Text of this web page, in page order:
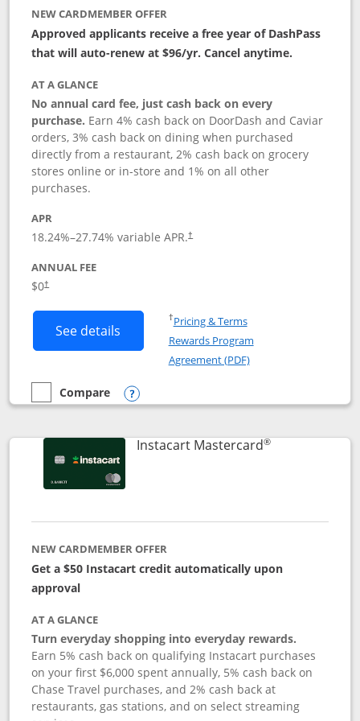
NEW CARDMEMBER OFFER
Approved applicants receive a free year of DashPass
that will auto-renew at $96/yr. Cancel anytime.
AT A GLANCE
No annual card fee, just cash back on every
purchase. Earn 4% cash back on DoorDash and Caviar
orders, 3% cash back on dining when purchased
directly from a restaurant, 2% cash back on grocery
stores online or in-store and 1% on all other
purchases.
APR
18.24%–27.74% variable APR.†
ANNUAL FEE
$0†
See details Button links to DoorDash Rewards
†Pricing & TermsOpens in a new window
Rewards Program
Agreement (PDF)Opens in a new
empty checkbox
Compare
Compare the DoorDash Rewards Mastercard
Opens compare popup dialog
Instacart Mastercard®Links to
NEW CARDMEMBER OFFER
Get a $50 Instacart credit automatically upon
approval
AT A GLANCE
Turn everyday shopping into everyday rewards.
Earn 5% cash back on qualifying Instacart purchases
on your first $6,000 spent annually, 5% cash back on
Chase Travel purchases, and 2% cash back at
restaurants, gas stations, and on select streaming